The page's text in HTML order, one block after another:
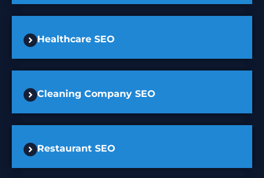
Healthcare SEO
Cleaning Company SEO
Restaurant SEO